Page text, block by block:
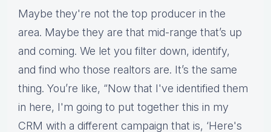
Maybe they're not the top producer in the
area. Maybe they are that mid-range that’s up
and coming. We let you filter down, identify,
and find who those realtors are. It’s the same
thing. You’re like, “Now that I've identified them
in here, I'm going to put together this in my
CRM with a different campaign that is, ‘Here's